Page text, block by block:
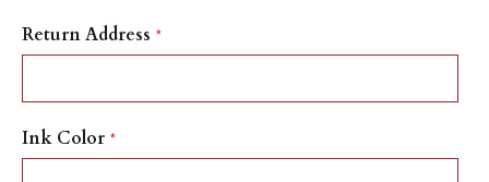
Return Address
Ink Color